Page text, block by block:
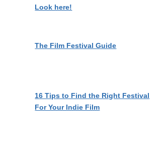
Look here!
The Film Festival Guide
16 Tips to Find the Right Festival
For Your Indie Film